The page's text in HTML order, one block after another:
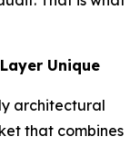
Unique
architectural
that combines